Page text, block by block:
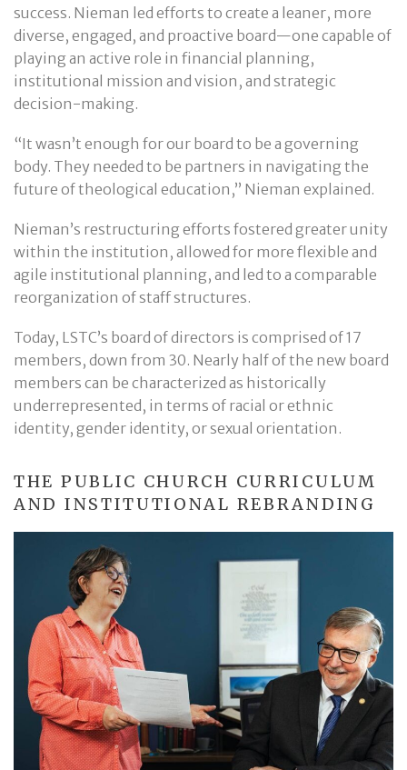
success. Nieman led efforts to create a leaner, more
diverse, engaged, and proactive board—one capable of
playing an active role in financial planning,
institutional mission and vision, and strategic
decision-making.
“It wasn’t enough for our board to be a governing
body. They needed to be partners in navigating the
future of theological education,” Nieman explained.
Nieman’s restructuring efforts fostered greater unity
within the institution, allowed for more flexible and
agile institutional planning, and led to a comparable
reorganization of staff structures.
Today, LSTC’s board of directors is comprised of 17
members, down from 30. Nearly half of the new board
members can be characterized as historically
underrepresented, in terms of racial or ethnic
identity, gender identity, or sexual orientation.
THE PUBLIC CHURCH CURRICULUM
AND INSTITUTIONAL REBRANDING